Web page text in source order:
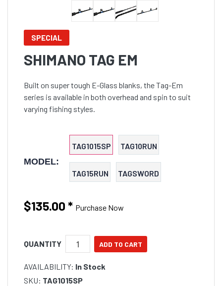
SPECIAL
SHIMANO TAG EM
Built on super tough E-Glass blanks, the Tag-Em
series is available in both overhead and spin to suit
varying fishing styles.
MODEL:
TAG1015SP TAG10RUN
TAG15RUN TAGSWORD
$135.00 * Purchase Now
QUANTITY
AVAILABILITY: In Stock
SKU: TAG1015SP